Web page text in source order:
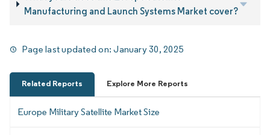
Manufacturing and Launch Systems Market cover?
Page last updated on:January 30, 2025
Related Reports Explore More Reports
Europe Military Satellite Market Size